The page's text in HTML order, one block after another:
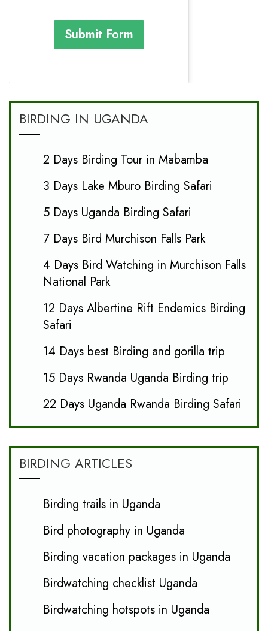
Submit Form
BIRDING IN UGANDA
2 Days Birding Tour in Mabamba
3 Days Lake Mburo Birding Safari
5 Days Uganda Birding Safari
7 Days Bird Murchison Falls Park
4 Days Bird Watching in Murchison Falls
National Park
12 Days Albertine Rift Endemics Birding
Safari
14 Days best Birding and gorilla trip
15 Days Rwanda Uganda Birding trip
22 Days Uganda Rwanda Birding Safari
BIRDING ARTICLES
Birding trails in Uganda
Bird photography in Uganda
Birding vacation packages in Uganda
Birdwatching checklist Uganda
Birdwatching hotspots in Uganda